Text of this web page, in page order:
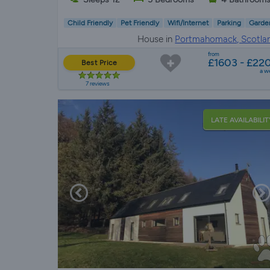
Child Friendly Pet Friendly Wifi/Internet Parking
House in Portmahomack,
Best Price
7 reviews
from
£1603 -
a
LATE